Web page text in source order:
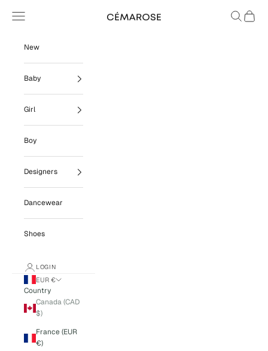
Cémarose
Navigation menu Search
Cart
New
Baby
Girl
Boy
Designers
Dancewear
Shoes
LOGIN
EUR €
Country
Canada (CAD
$)
France (EUR
€)